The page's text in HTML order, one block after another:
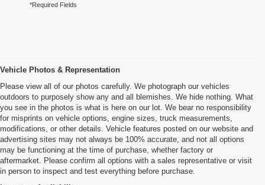
*Required Fields
Vehicle Photos & Representation
Please view all of our photos carefully. We photograph our vehicles
outdoors to purposely show any and all blemishes. We hide nothing. What
you see in the photos is what is here on our lot. We bear no responsibility
for misprints on vehicle options, engine sizes, truck measurements,
modifications, or other details. Vehicle features posted on our website and
advertising sites may not always be 100% accurate, and not all options
may be functioning at the time of purchase, whether factory or
aftermarket. Please confirm all options with a sales representative or visit
in person to inspect and test everything before purchase.